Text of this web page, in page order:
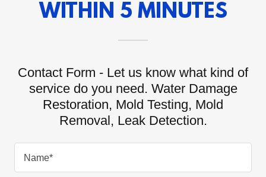
WITHIN 5 MINUTES
Contact Form - Let us know what kind of
service do you need. Water Damage
Restoration, Mold Testing, Mold
Removal, Leak Detection.
Name*